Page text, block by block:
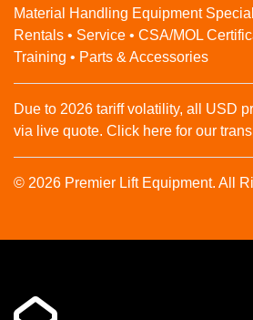
Material Handling Equipment
Rentals • Service • CSA/MOL
Training • Parts & Accessories
Due to 2026 tariff volatility, all USD
via live quote. Click here for our
© 2026 Premier Lift Equipment. All